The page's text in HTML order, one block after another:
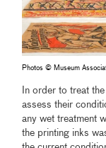
Photos © Museum
In order to treat
assess their
any wet treatment
the printing inks